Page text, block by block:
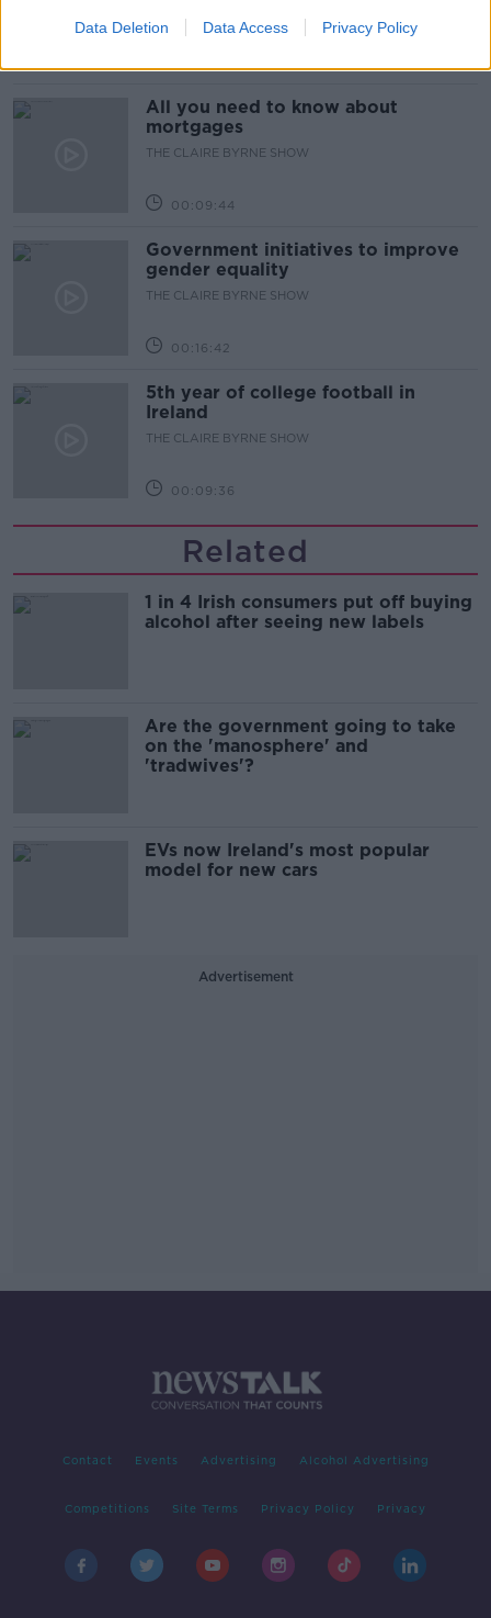
Data Deletion Data Access Privacy Policy
All you need to know about
mortgages
THE CLAIRE BYRNE SHOW
00:09:44
Government initiatives to improve
gender equality
THE CLAIRE BYRNE SHOW
00:16:42
5th year of college football in
Ireland
THE CLAIRE BYRNE SHOW
00:09:36
Related
1 in 4 Irish consumers put off buying
alcohol after seeing new labels
Are the government going to take
on the 'manosphere' and
'tradwives'?
EVs now Ireland's most popular
model for new cars
Advertisement
Contact Events Advertising Alcohol Advertising
Competitions Site Terms Privacy Policy Privacy